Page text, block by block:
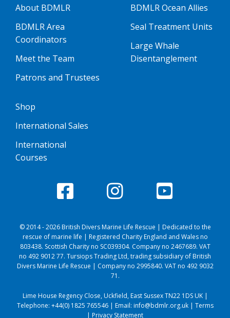
About BDMLR
BDMLR Area
Coordinators
Meet the Team
Patrons and Trustees
BDMLR Ocean Allies
Seal Treatment Units
Large Whale
Disentanglement
Shop
International Sales
International
Courses
© 2014 - 2026 British Divers Marine Life Rescue | Dedicated to the
rescue of marine life | Registered Charity England and Wales no
803438. Scottish Charity no SC039304. Company no 2467689. VAT
no 492 9012 77. Tursiops Trading Ltd, trading subsidiary of British
Divers Marine Life Rescue | Company no 2995840. VAT no 492 9032
71.
Lime House Regency Close, Uckfield, East Sussex TN22 1DS UK |
Telephone: +44(0) 1825 765546| Email: info@bdmlr.org.uk| Terms
| Privacy Statement